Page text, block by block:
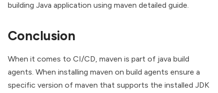
building Java application using maven detailed guide.
Conclusion
When it comes to CI/CD, maven is part of java build
agents. When installing maven on build agents ensure a
specific version of maven that supports the installed JDK